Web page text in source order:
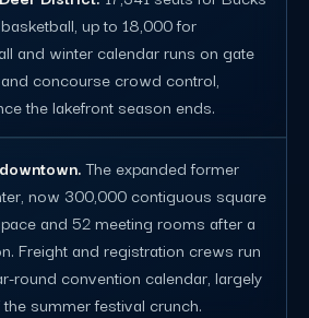
up to 18,000 for
and winter calendar runs on gate
concourse crowd control,
the lakefront season ends.
The expanded former
now 300,000 contiguous square
and 52 meeting rooms after a
Freight and registration crews run
round convention calendar, largely
summer festival crunch.